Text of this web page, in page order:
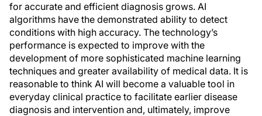
for accurate and efficient diagnosis grows. AI
algorithms have the demonstrated ability to detect
conditions with high accuracy. The technology’s
performance is expected to improve with the
development of more sophisticated machine learning
techniques and greater availability of medical data. It is
reasonable to think AI will become a valuable tool in
everyday clinical practice to facilitate earlier disease
diagnosis and intervention and, ultimately, improve